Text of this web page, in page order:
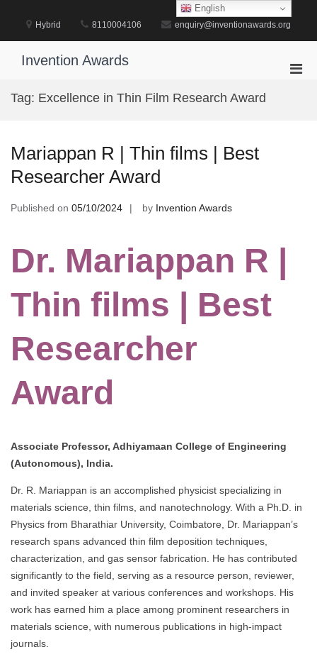
content
Hybrid 8110004106 enquiry@inventionawards.org
Invention Awards
Tag: Excellence in Thin Film Research Award
Mariappan R | Thin films | Best
Researcher Award
Published on 05/10/2024 by Invention Awards
Dr. Mariappan R |
Thin films | Best
Researcher
Award
Associate Professor, Adhiyamaan College of Engineering
(Autonomous), India.
Dr. R. Mariappan is an accomplished physicist specializing in
materials science, thin films, and nanotechnology. With a Ph.D. in
Physics from Bharathiar University, Coimbatore, Dr. Mariappan’s
research spans advanced thin film deposition techniques,
characterization, and gas sensor fabrication. He has contributed
significantly to the field, serving as a resource person, reviewer,
and invited speaker at various conferences and workshops. His
work has earned him a place among prominent researchers in
materials science, with numerous publications in high-impact
journals.
English